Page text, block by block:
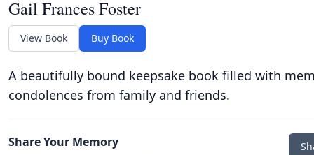
Gail Frances Foster
View Book Buy Book
A beautifully bound keepsake book filled with
condolences from family and friends.
Share Your Memory